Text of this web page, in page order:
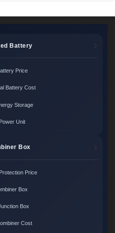
Battery
Price
Battery Cost
Storage
Unit
Box
Price
Box
Box
Cost